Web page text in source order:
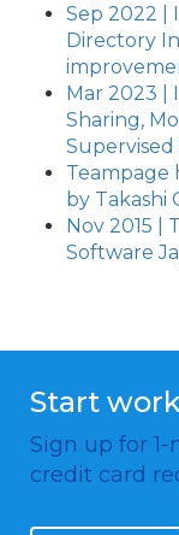
Sep 2022 |
Directory
Mar 2023 |
Sharing,
Teampage
by Takashi
Nov 2015 |
Software
Start
Sign up for
credit card